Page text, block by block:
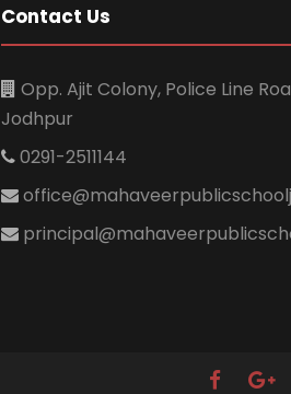
Contact Us
Opp. Ajit Colony, Police Line
Jodhpur
0291-2511144